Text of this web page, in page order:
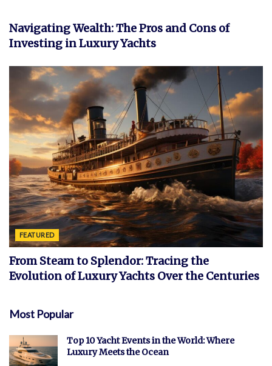
Navigating Wealth: The Pros and Cons of
Investing in Luxury Yachts
FEATURED
From Steam to Splendor: Tracing the
Evolution of Luxury Yachts Over the Centuries
Most Popular
Top 10 Yacht Events in the World: Where
Luxury Meets the Ocean